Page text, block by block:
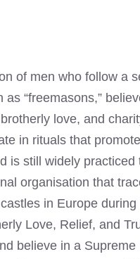
of men who follow a
“freemasons,”
love, and
in rituals that
is still widely
organisation that
in Europe
Love, Relief, and
believe in a